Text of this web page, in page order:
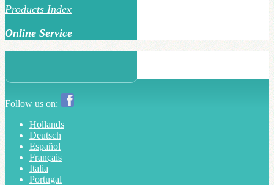
Products Index
Online Service
Follow us on:
Hollands
Deutsch
Español
Français
Italia
Portugal